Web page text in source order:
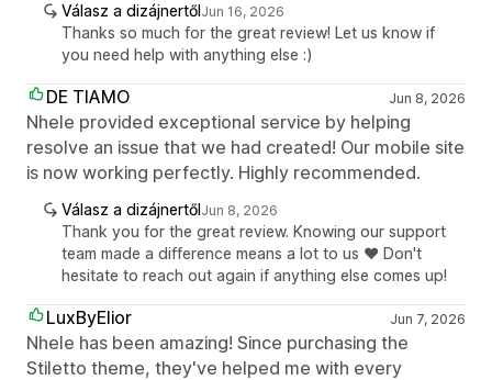
Válasz a dizájnertőlJun 16, 2026
Thanks so much for the great review! Let us know if
you need help with anything else :)
DE TIAMO Jun 8, 2026
Nhele provided exceptional service by helping
resolve an issue that we had created! Our mobile site
is now working perfectly. Highly recommended.
Válasz a dizájnertőlJun 8, 2026
Thank you for the great review. Knowing our support
team made a difference means a lot to us ❤️ Don't
hesitate to reach out again if anything else comes up!
LuxByElior Jun 7, 2026
Nhele has been amazing! Since purchasing the
Stiletto theme, they've helped me with every